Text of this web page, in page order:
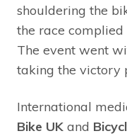
shouldering the
the race
The event went
taking the victory
International
Bike UK and